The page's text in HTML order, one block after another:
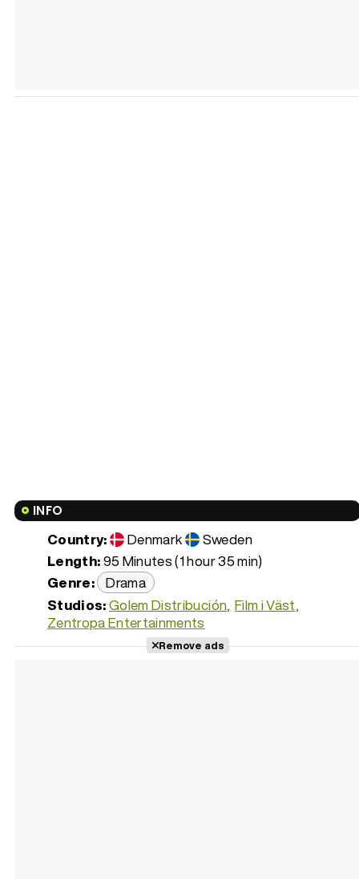
INFO
Country: Denmark
Sweden
Length:95 Minutes (1 hour 35 min)
Genre: Drama
Studios:Golem Distribución Film i Väst
Zentropa Entertainments
Remove ads